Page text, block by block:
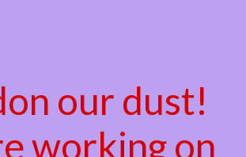
our dust!
working on